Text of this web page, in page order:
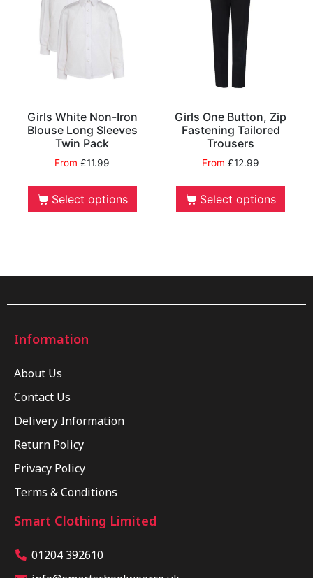
Girls White Non-Iron
Blouse Long Sleeves
Twin Pack
From£11.99
Select options
Girls One Button, Zip
Fastening Tailored
Trousers
From£12.99
Select options
Information
About Us
Contact Us
Delivery Information
Return Policy
Privacy Policy
Terms & Conditions
Smart Clothing Limited
01204 392610